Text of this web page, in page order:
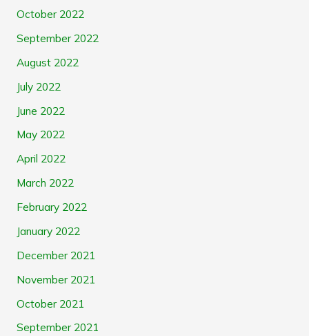
October 2022
September 2022
August 2022
July 2022
June 2022
May 2022
April 2022
March 2022
February 2022
January 2022
December 2021
November 2021
October 2021
September 2021